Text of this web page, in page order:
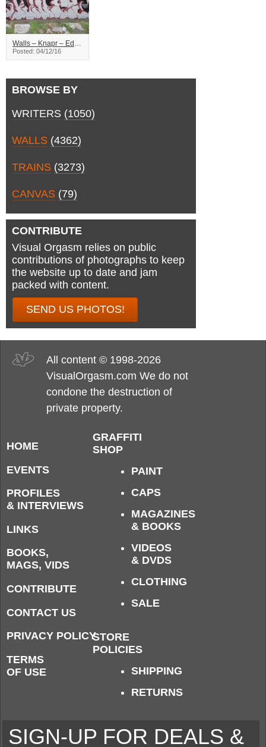
Walls – Knapr – Edmonton
Posted: 04/12/16
BROWSE BY
WRITERS (1050)
WALLS (4362)
TRAINS (3273)
CANVAS (79)
CONTRIBUTE
Visual Orgasm relies on public
contributions of photographs to keep
the website up to date and jam
packed with content.
SEND US PHOTOS!
All content © 1998-2026
VisualOrgasm.com We do not
condone the destruction of
private property.
HOME
EVENTS
PROFILES
& INTERVIEWS
LINKS
BOOKS,
MAGS, VIDS
CONTRIBUTE
CONTACT US
PRIVACY POLICY
TERMS
OF USE
GRAFFITI
SHOP
PAINT
CAPS
MAGAZINES
& BOOKS
VIDEOS
& DVDS
CLOTHING
SALE
STORE
POLICIES
SHIPPING
RETURNS
SIGN-UP FOR DEALS &